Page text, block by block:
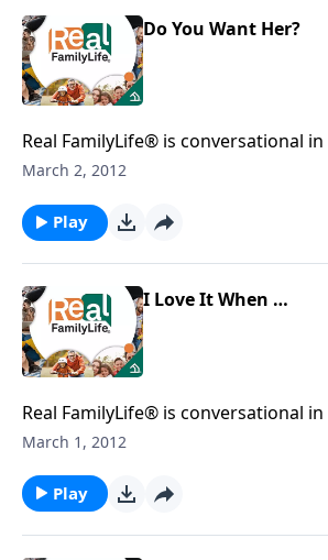
Do You Want Her?
Real FamilyLife® is conversational
provides practical, biblical tools to address the issues
March 2, 2012
Play
I Love It When …
Real FamilyLife® is conversational
provides practical, biblical tools to address the issues
March 1, 2012
Play